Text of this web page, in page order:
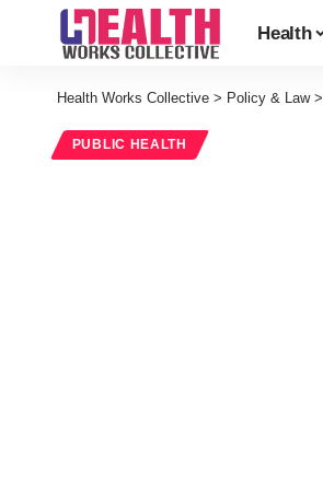
Health
Health Works Collective > Policy & Law>
PUBLIC HEALTH